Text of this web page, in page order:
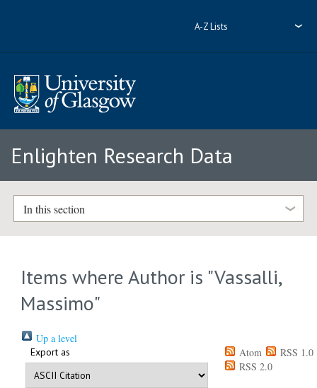
A-Z Lists
Enlighten Research Data
In this section
Items where Author is "Vassalli,
Massimo"
Up a level
Export as Atom
RSS 1.0
RSS 2.0